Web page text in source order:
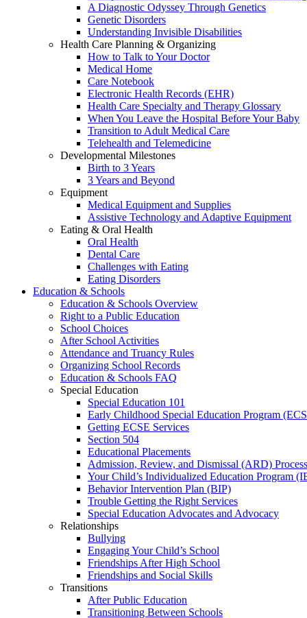
A Diagnostic Odyssey Through Genetics
Genetic Disorders
Understanding Invisible Disabilities
Health Care Planning & Organizing
How to Talk to Your Doctor
Medical Home
Care Notebook
Electronic Health Records (EHR)
Health Care Specialty and Therapy Glossary
When You Leave the Hospital Before Your Baby
Transition to Adult Medical Care
Telehealth and Telemedicine
Developmental Milestones
Birth to 3 Years
3 Years and Beyond
Equipment
Medical Equipment and Supplies
Assistive Technology and Adaptive Equipment
Eating & Oral Health
Oral Health
Dental Care
Challenges with Eating
Eating Disorders
Education & Schools
Education & Schools Overview
Right to a Public Education
School Choices
After School Activities
Attendance and Truancy Rules
Organizing School Records
Education & Schools FAQ
Special Education
Special Education 101
Early Childhood Special Education Program
Getting ECSE Services
Section 504
Educational Placements
Admission, Review, and Dismissal (ARD) Process
Your Child’s Individualized Education Program
Behavior Intervention Plan (BIP)
Trouble Getting the Right Services
Special Education Advocates and Advocacy
Relationships
Bullying
Engaging Your Child’s School
Friendships After High School
Friendships and Social Skills
Transitions
After Public Education
Transitioning Between Schools